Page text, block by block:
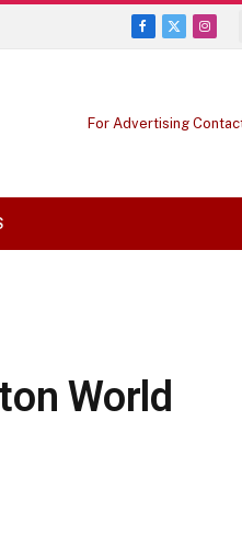
Facebook
X
For Advertising
World